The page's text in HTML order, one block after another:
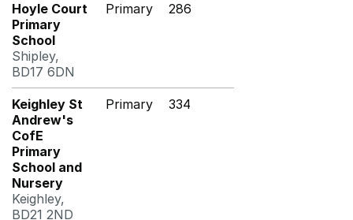
Hoyle Court
Primary
School
Shipley,
BD17 6DN
Primary 286
Keighley St
Andrew's
CofE
Primary
School and
Nursery
Keighley,
BD21 2ND
Primary 334